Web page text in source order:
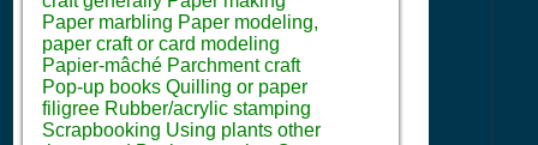
Paper marbling Paper modeling,
paper craft or card modeling
Papier-mâché Parchment craft
Pop-up books Quilling or paper
filigree Rubber/acrylic stamping
Scrapbooking Using plants other